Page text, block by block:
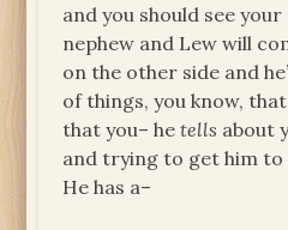
and you should see
nephew and Lew will
on the other side and
of things, you know,
that you– hetells about
and trying to get him to
He has a–